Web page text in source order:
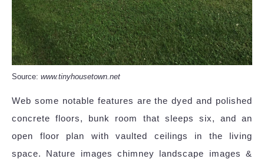
Source: www.tinyhousetown.net
Web some notable features are the dyed and polished
concrete floors, bunk room that sleeps six, and an
open floor plan with vaulted ceilings in the living
space. Nature images chimney landscape images &